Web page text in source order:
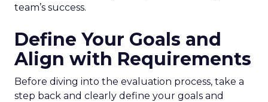
team’s success.
Define Your Goals and
Align with Requirements
Before diving into the evaluation process, take a
step back and clearly define your goals and